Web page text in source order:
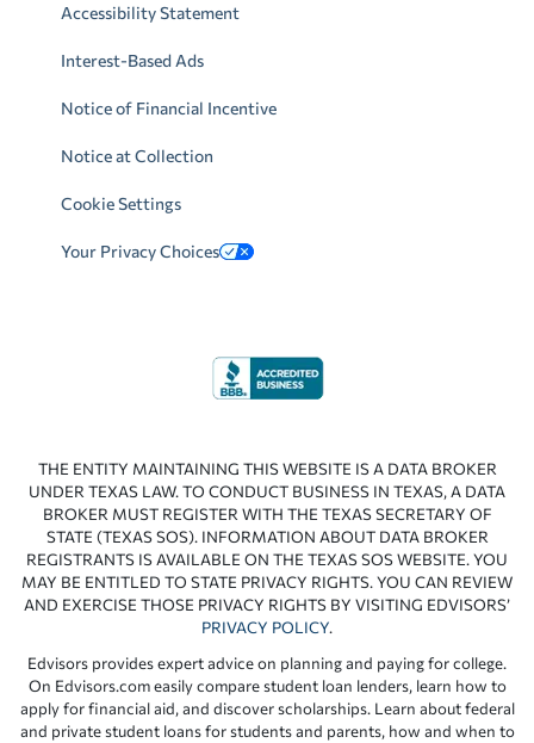
Accessibility Statement
Interest-Based Ads
Notice of Financial Incentive
Notice at Collection
Cookie Settings
Your Privacy Choices
THE ENTITY MAINTAINING THIS WEBSITE IS A DATA BROKER
UNDER TEXAS LAW. TO CONDUCT BUSINESS IN TEXAS, A DATA
BROKER MUST REGISTER WITH THE TEXAS SECRETARY OF
STATE (TEXAS SOS). INFORMATION ABOUT DATA BROKER
REGISTRANTS IS AVAILABLE ON THE TEXAS SOS WEBSITE. YOU
MAY BE ENTITLED TO STATE PRIVACY RIGHTS. YOU CAN REVIEW
AND EXERCISE THOSE PRIVACY RIGHTS BY VISITING EDVISORS’
PRIVACY POLICY.
Edvisors provides expert advice on planning and paying for college.
On Edvisors.com easily compare student loan lenders, learn how to
apply for financial aid, and discover scholarships. Learn about federal
and private student loans for students and parents, how and when to